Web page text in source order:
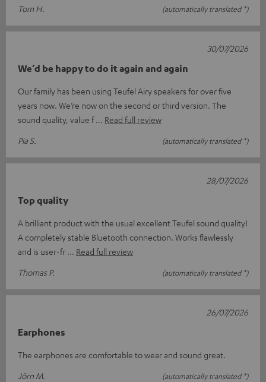
Tom H.
(automatically translated *)
We’d be happy to do it again and again
Our family has been using Teufel Airy speakers for over five
years now. We’re now on the second or third version. The
sound quality, value f
Read full review
Pia S.
(automatically translated *)
30/07/2026
Top quality
A brilliant product with the usual excellent Teufel sound quality!
A completely stable Bluetooth connection. Works flawlessly
and is user-fr
Read full review
Thomas P.
(automatically translated *)
28/07/2026
Earphones
The earphones are comfortable to wear and sound great.
Jörn M.
(automatically translated *)
26/07/2026